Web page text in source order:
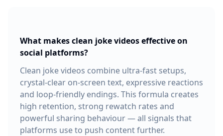
What makes clean joke videos effective on
social platforms?
Clean joke videos combine ultra-fast setups,
crystal-clear on-screen text, expressive reactions
and loop-friendly endings. This formula creates
high retention, strong rewatch rates and
powerful sharing behaviour — all signals that
platforms use to push content further.